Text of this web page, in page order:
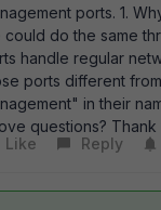
ports. 1.
could do the same
handle regular
ports different
in their
questions? Thank
Like
Reply